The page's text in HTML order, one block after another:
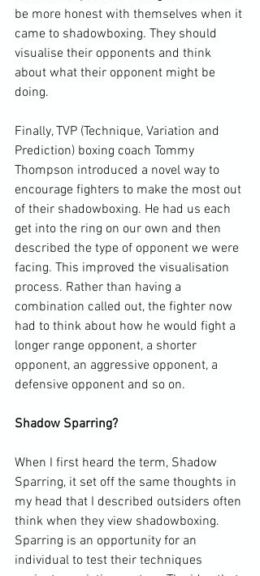
be more honest with themselves when it
came to shadowboxing. They should
visualise their opponents and think
about what their opponent might be
doing.
Finally, TVP (Technique, Variation and
Prediction) boxing coach Tommy
Thompson introduced a novel way to
encourage fighters to make the most out
of their shadowboxing. He had us each
get into the ring on our own and then
described the type of opponent we were
facing. This improved the visualisation
process. Rather than having a
combination called out, the fighter now
had to think about how he would fight a
longer range opponent, a shorter
opponent, an aggressive opponent, a
defensive opponent and so on.
Shadow Sparring?
When I first heard the term, Shadow
Sparring, it set off the same thoughts in
my head that I described outsiders often
think when they view shadowboxing.
Sparring is an opportunity for an
individual to test their techniques